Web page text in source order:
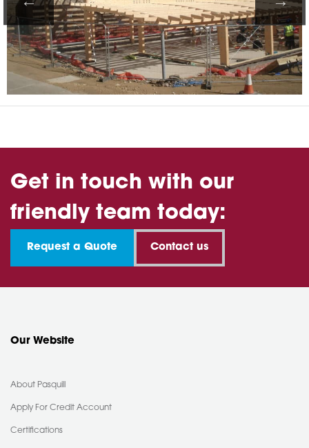
Get in touch with our
friendly team today:
Request a Quote Contact us
Our Website
About Pasquill
Apply For Credit Account
Certifications